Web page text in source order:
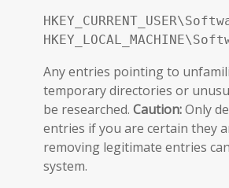
Any entries pointing to
temporary directories or
be researched. Caution:Only
entries if you are certain they
removing legitimate entries
system.